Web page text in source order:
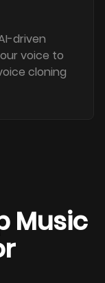
driven
voice to
cloning
Music